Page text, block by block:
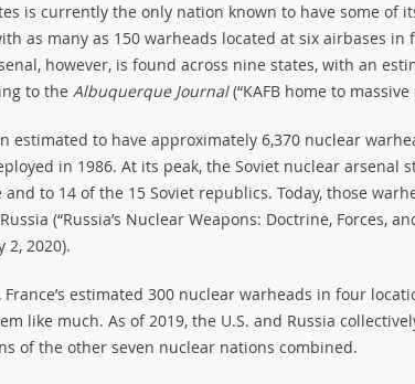
is currently the only nation known to have some of
as many as 150 warheads located at six airbases in
however, is found across nine states, with an
to the Albuquerque Journal(“KAFB home to
estimated to have approximately 6,370 nuclear
in 1986. At its peak, the Soviet nuclear arsenal
and to 14 of the 15 Soviet republics. Today, those
(“Russia’s Nuclear Weapons: Doctrine, Forces,
2, 2020).
estimated 300 nuclear warheads in four
like much. As of 2019, the U.S. and Russia
of the other seven nuclear nations combined.